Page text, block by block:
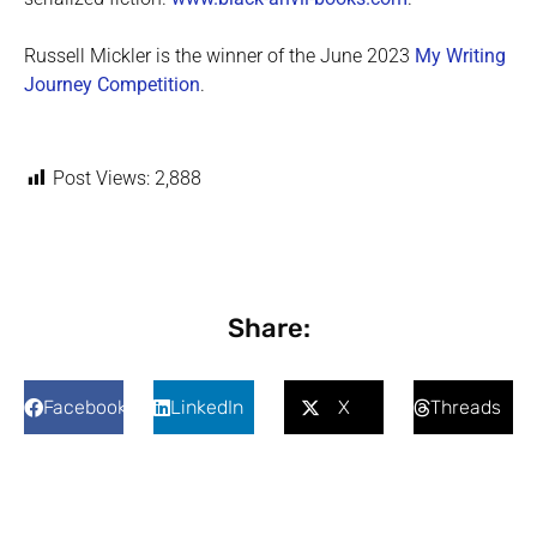
Russell Mickler is the winner of the June 2023 My Writing
Journey Competition.
Post Views: 2,888
Share:
Facebook LinkedIn X Threads